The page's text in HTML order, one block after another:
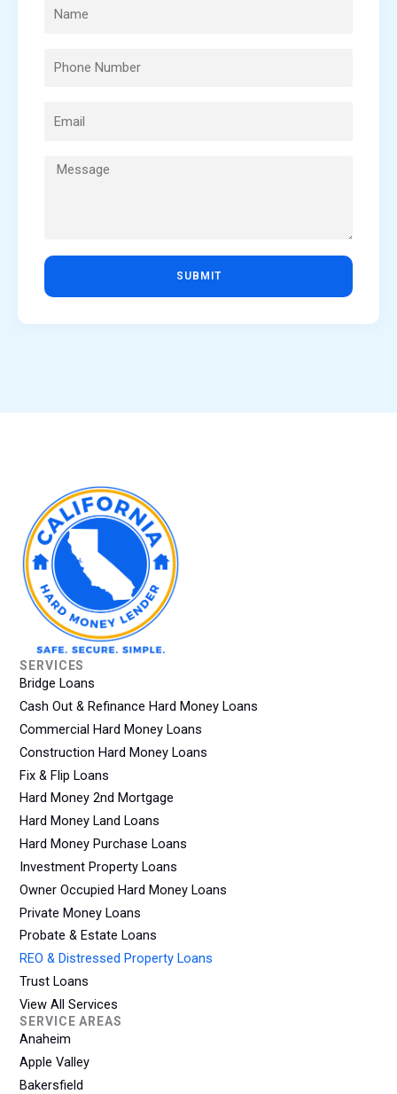
SUBMIT
SERVICES
Bridge Loans
Cash Out & Refinance Hard Money Loans
Commercial Hard Money Loans
Construction Hard Money Loans
Fix & Flip Loans
Hard Money 2nd Mortgage
Hard Money Land Loans
Hard Money Purchase Loans
Investment Property Loans
Owner Occupied Hard Money Loans
Private Money Loans
Probate & Estate Loans
REO & Distressed Property Loans
Trust Loans
View All Services
SERVICE AREAS
Anaheim
Apple Valley
Bakersfield